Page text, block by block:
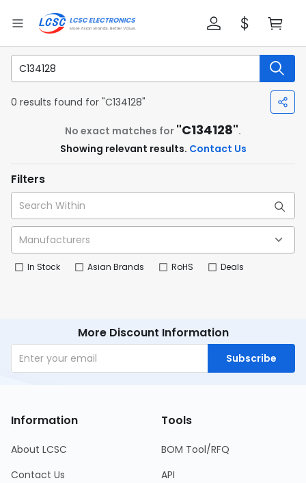
0 results found for "C134128"
No exact matches for "C134128".
Showing relevant results. Contact Us
Filters
In Stock Asian Brands RoHS Deals
More Discount Information
Subscribe
Information
About LCSC
Contact Us
Tools
BOM Tool/RFQ
API